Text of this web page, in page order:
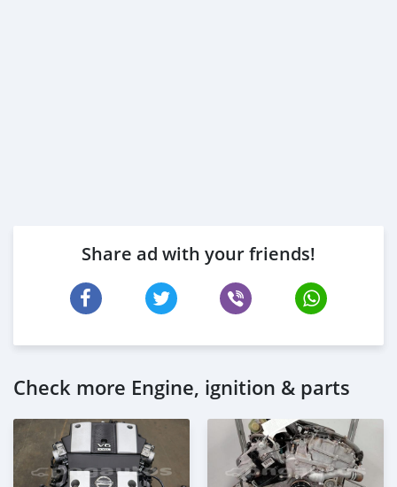
Share ad with your friends!
Check more Engine, ignition & parts